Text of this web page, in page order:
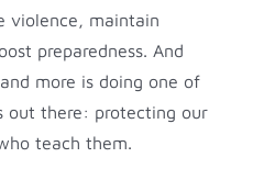
violence, maintain
preparedness. And
more is doing one of
out there: protecting our
teach them.